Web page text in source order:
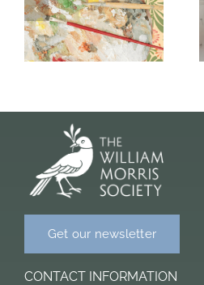
William, Jane
and May
Morris
Get our newsletter
CONTACT INFORMATION